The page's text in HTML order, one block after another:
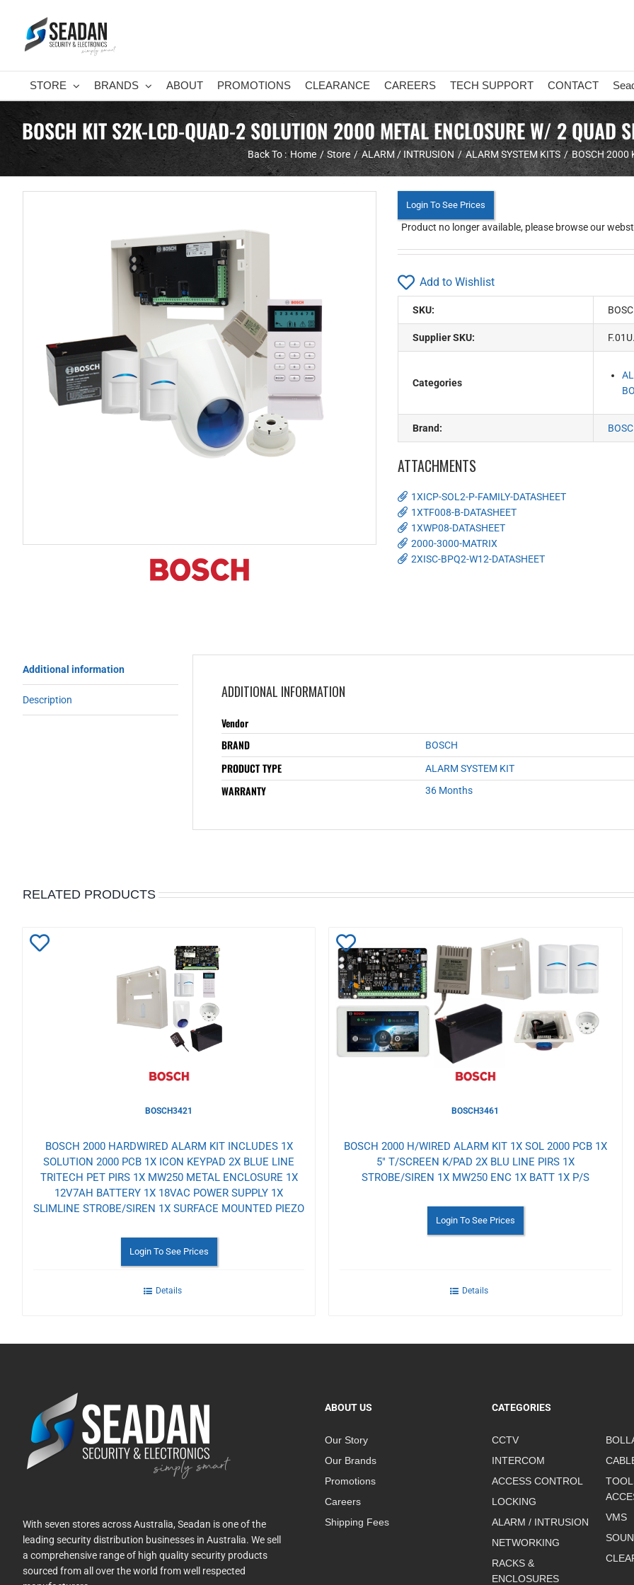
content
STORE BRANDS ABOUT PROMOTIONS CLEARANCE CAREERS TECH SUPPORT CONTACT
BOSCH KIT S2K-LCD-QUAD-2 SOLUTION 2000 METAL ENCLOSURE W/ 2 QUAD
Back To : Home Store ALARM / INTRUSION ALARM SYSTEM KITS BOSCH 2000
Login To See Prices
Product no longer available, please browse our
Add to Wishlist
SKU:
Supplier SKU:
Categories
Brand:
ATTACHMENTS
1XICP-SOL2-P-FAMILY-DATASHEET
1XTF008-B-DATASHEET
1XWP08-DATASHEET
2000-3000-MATRIX
2XISC-BPQ2-W12-DATASHEET
Additional information
Description ADDITIONAL INFORMATION
Vendor
BRAND
BOSCH
PRODUCT TYPE ALARM SYSTEM KIT
WARRANTY 36 Months
RELATED PRODUCTS
BOSCH3421
BOSCH 2000 HARDWIRED ALARM KIT INCLUDES 1X
SOLUTION 2000 PCB 1X ICON KEYPAD 2X BLUE LINE
TRITECH PET PIRS 1X MW250 METAL ENCLOSURE 1X
12V7AH BATTERY 1X 18VAC POWER SUPPLY 1X
SLIMLINE STROBE/SIREN 1X SURFACE MOUNTED PIEZO
Login To See Prices
Details
Add
to
Wishlist
BOSCH3461
BOSCH 2000 H/WIRED ALARM KIT 1X SOL 2000 PCB 1X
5" T/SCREEN K/PAD 2X BLU LINE PIRS 1X
STROBE/SIREN 1X MW250 ENC 1X BATT 1X P/S
Login To See Prices
Details
With seven stores across Australia, Seadan is one of the
leading security distribution businesses in Australia. We sell
a comprehensive range of high quality security products
sourced from all over the world from well respected
ABOUT US
Our Story
Our Brands
Promotions
Careers
Shipping Fees
CATEGORIES
CCTV
INTERCOM
ACCESS CONTROL
LOCKING
ALARM / INTRUSION
NETWORKING
RACKS &
ENCLOSURES
VMS